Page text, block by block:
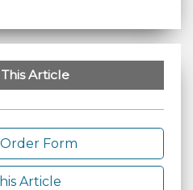
Article
Form
Article